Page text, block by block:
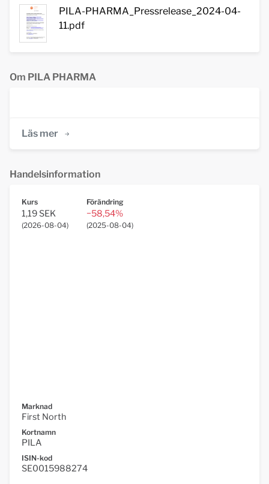
PILA-PHARMA_Pressrelease_2024-04-
11.pdf
Om PILA PHARMA
Läs mer
Handelsinformation
Kurs
1,19 SEK
(2026-08-04)
Förändring
−58,54%
(2025-08-04)
Marknad
First North
Kortnamn
PILA
ISIN-kod
SE0015988274